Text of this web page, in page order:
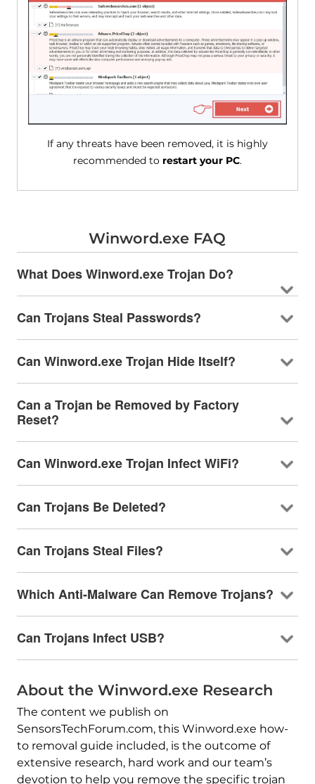
If any threats have been removed, it is highly
recommended to restart your PC.
Winword.exe FAQ
What Does Winword.exe Trojan Do?
Can Trojans Steal Passwords?
Can Winword.exe Trojan Hide Itself?
Can a Trojan be Removed by Factory
Reset?
Can Winword.exe Trojan Infect WiFi?
Can Trojans Be Deleted?
Can Trojans Steal Files?
Which Anti-Malware Can Remove Trojans?
Can Trojans Infect USB?
About the Winword.exe Research
The content we publish on
SensorsTechForum.com, this Winword.exe how-
to removal guide included, is the outcome of
extensive research, hard work and our team’s
devotion to help you remove the specific trojan